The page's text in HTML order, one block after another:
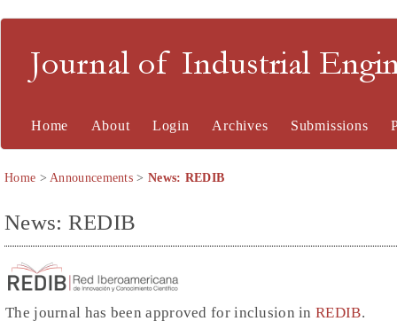
Journal of Industrial
Home About Login Archives Submissions
Home >Announcements > News: REDIB
News: REDIB
The journal has been approved for inclusion inREDIB.